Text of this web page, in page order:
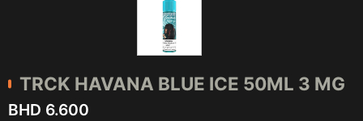
TRCK HAVANA BLUE ICE 50ML 3 MG
BHD 6.600